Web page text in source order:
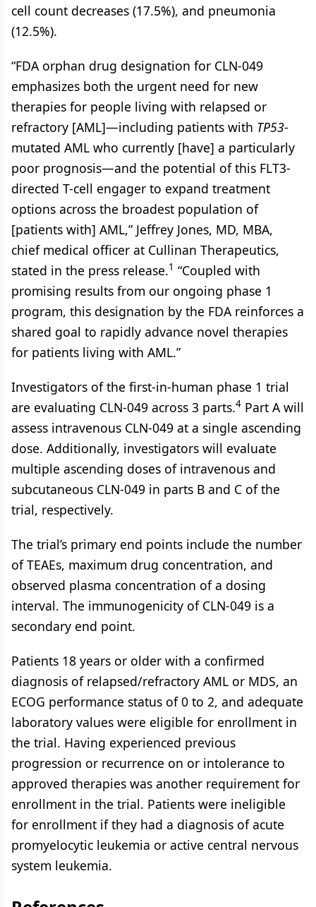
cell count decreases (17.5%), and pneumonia
(12.5%).
“FDA orphan drug designation for CLN-049
emphasizes both the urgent need for new
therapies for people living with relapsed or
refractory [AML]—including patients with TP53-
mutated AML who currently [have] a particularly
poor prognosis—and the potential of this FLT3-
directed T-cell engager to expand treatment
options across the broadest population of
[patients with] AML,” Jeffrey Jones, MD, MBA,
chief medical officer at Cullinan Therapeutics,
stated in the press release.1 “Coupled with
promising results from our ongoing phase 1
program, this designation by the FDA reinforces a
shared goal to rapidly advance novel therapies
for patients living with AML.”
Investigators of the first-in-human phase 1 trial
are evaluating CLN-049 across 3 parts.4 Part A will
assess intravenous CLN-049 at a single ascending
dose. Additionally, investigators will evaluate
multiple ascending doses of intravenous and
subcutaneous CLN-049 in parts B and C of the
trial, respectively.
The trial’s primary end points include the number
of TEAEs, maximum drug concentration, and
observed plasma concentration of a dosing
interval. The immunogenicity of CLN-049 is a
secondary end point.
Patients 18 years or older with a confirmed
diagnosis of relapsed/refractory AML or MDS, an
ECOG performance status of 0 to 2, and adequate
laboratory values were eligible for enrollment in
the trial. Having experienced previous
progression or recurrence on or intolerance to
approved therapies was another requirement for
enrollment in the trial. Patients were ineligible
for enrollment if they had a diagnosis of acute
promyelocytic leukemia or active central nervous
system leukemia.